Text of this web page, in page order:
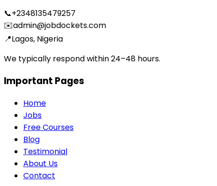
📞+2348135479257
✉️admin@jobdockets.com
📍Lagos, Nigeria
We typically respond within 24–48 hours.
Important Pages
Home
Jobs
Free Courses
Blog
Testimonial
About Us
Contact